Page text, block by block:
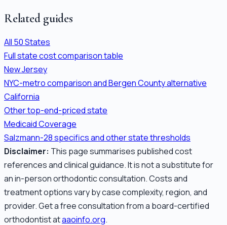
Related guides
All 50 States
Full state cost comparison table
New Jersey
NYC-metro comparison and Bergen County alternative
California
Other top-end-priced state
Medicaid Coverage
Salzmann-28 specifics and other state thresholds
Disclaimer: This page summarises published cost
references and clinical guidance. It is not a substitute for
an in-person orthodontic consultation. Costs and
treatment options vary by case complexity, region, and
provider. Get a free consultation from a board-certified
orthodontist ataaoinfo.org.